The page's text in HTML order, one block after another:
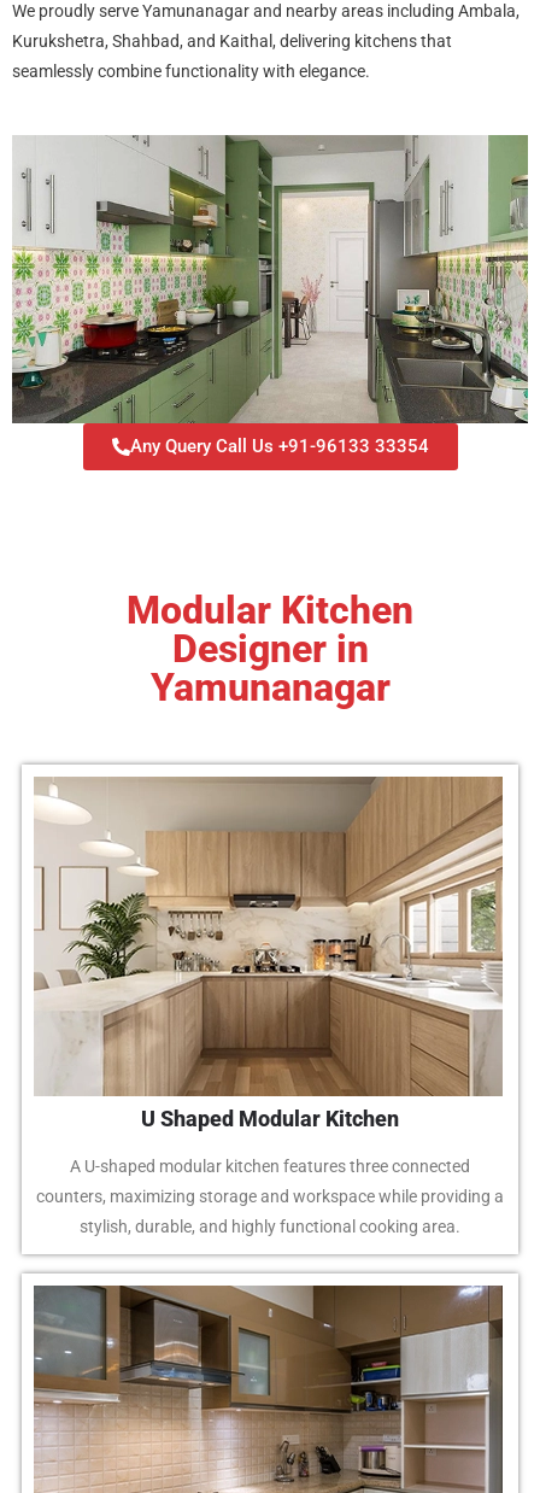
We proudly serve Yamunanagar and nearby areas including Ambala,
Kurukshetra, Shahbad, and Kaithal, delivering kitchens that
seamlessly combine functionality with elegance.
Any Query Call Us +91-96133 33354
Modular Kitchen
Designer in
Yamunanagar
U Shaped Modular Kitchen
A U-shaped modular kitchen features three connected
counters, maximizing storage and workspace while providing a
stylish, durable, and highly functional cooking area.